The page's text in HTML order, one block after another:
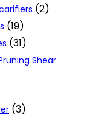
(2)
(19)
(31)
Shear
(3)